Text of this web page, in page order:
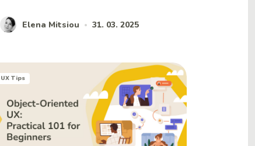
Elena Mitsiou • 31. 03. 2025
UX Tips